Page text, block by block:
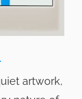
artwork,